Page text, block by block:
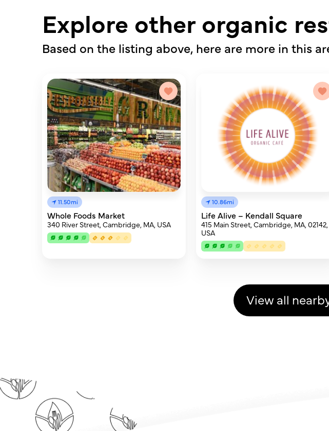
Explore other organic
Based on the listing above, here are more in this
11.50mi
Whole Foods Market
340 River Street, Cambridge, MA, USA
10.86mi
Life Alive – Kendall Square
415 Main Street, Cambridge, MA, 02142,
USA
View all